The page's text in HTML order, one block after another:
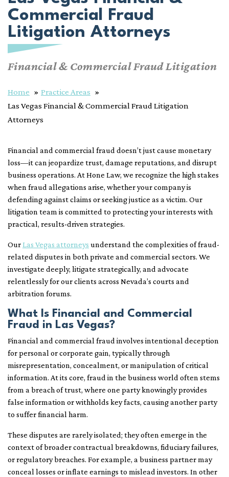
Commercial Fraud
Litigation Attorneys
Financial & Commercial Fraud Litigation
Home
Practice Areas
Las Vegas Financial & Commercial Fraud Litigation
Attorneys
Financial and commercial fraud doesn’t just cause monetary
loss—it can jeopardize trust, damage reputations, and disrupt
business operations. At Hone Law, we recognize the high stakes
when fraud allegations arise, whether your company is
defending against claims or seeking justice as a victim. Our
litigation team is committed to protecting your interests with
practical, results-driven strategies.
Our Las Vegas attorneys understand the complexities of fraud-
related disputes in both private and commercial sectors. We
investigate deeply, litigate strategically, and advocate
relentlessly for our clients across Nevada’s courts and
arbitration forums.
What Is Financial and Commercial
Fraud in Las Vegas?
Financial and commercial fraud involves intentional deception
for personal or corporate gain, typically through
misrepresentation, concealment, or manipulation of critical
information. At its core, fraud in the business world often stems
from a breach of trust, where one party knowingly provides
false information or withholds key facts, causing another party
to suffer financial harm.
These disputes are rarely isolated; they often emerge in the
context of broader contractual breakdowns, fiduciary failures,
or regulatory breaches. For example, a business partner may
conceal losses or inflate earnings to mislead investors. In other